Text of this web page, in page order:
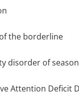
the borderline
disorder of
Attention Deficit